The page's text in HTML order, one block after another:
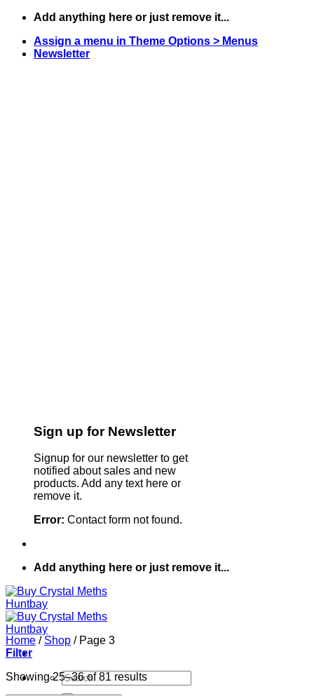
Skip
content
Add anything here or just remove it...
Assign a menu in Theme Options > Menus
Newsletter
Sign up for Newsletter
Signup for our newsletter to get
notified about sales and new
products. Add any text here or
remove it.
Error: Contact form not found.
Add anything here or just remove it...
Search
for:
Home / Shop /Page 3
Filter
Showing 25–36 of 81 results